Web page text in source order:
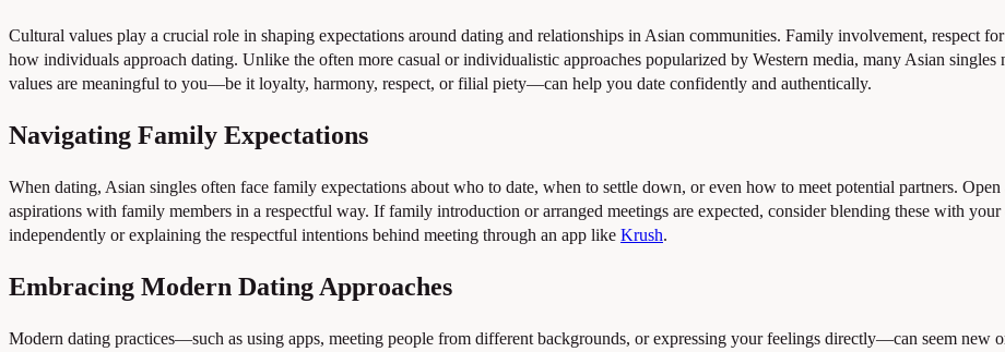
Cultural values play a crucial role in shaping expectations around dating and relationships in Asian communities. Family involvement, respect
how individuals approach dating. Unlike the often more casual or individualistic approaches popularized by Western media, many Asian
values are meaningful to you—be it loyalty, harmony, respect, or filial piety—can help you date confidently and authentically.
Navigating Family Expectations
When dating, Asian singles often face family expectations about who to date, when to settle down, or even how to meet potential partners.
aspirations with family members in a respectful way. If family introduction or arranged meetings are expected, consider blending these with
independently or explaining the respectful intentions behind meeting through an app like Krush.
Embracing Modern Dating Approaches
Modern dating practices—such as using apps, meeting people from different backgrounds, or expressing your feelings directly—can seem new